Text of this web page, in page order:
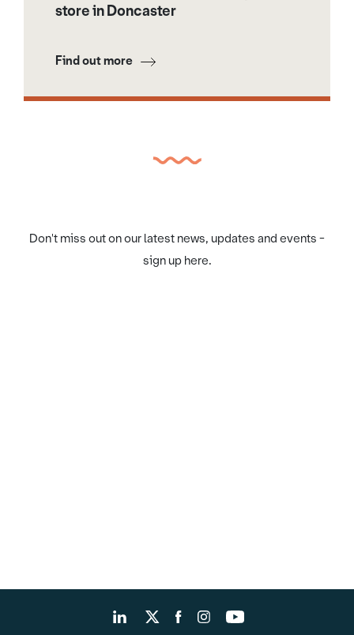
store in Doncaster
Find out more
Don't miss out on our latest news, updates and events -
sign up here.